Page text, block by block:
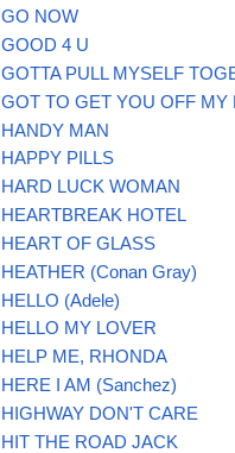
GO NOW
GOOD 4 U
GOTTA PULL MYSELF
GOT TO GET YOU OFF MY
HANDY MAN
HAPPY PILLS
HARD LUCK WOMAN
HEARTBREAK HOTEL
HEART OF GLASS
HEATHER (Conan Gray)
HELLO (Adele)
HELLO MY LOVER
HELP ME, RHONDA
HERE I AM (Sanchez)
HIGHWAY DON'T CARE
HIT THE ROAD JACK